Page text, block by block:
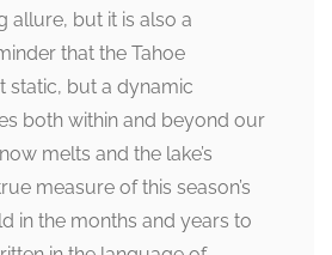
allure, but it is also a
that the Tahoe
static, but a dynamic
both within and beyond our
melts and the lake’s
measure of this season’s
in the months and years to